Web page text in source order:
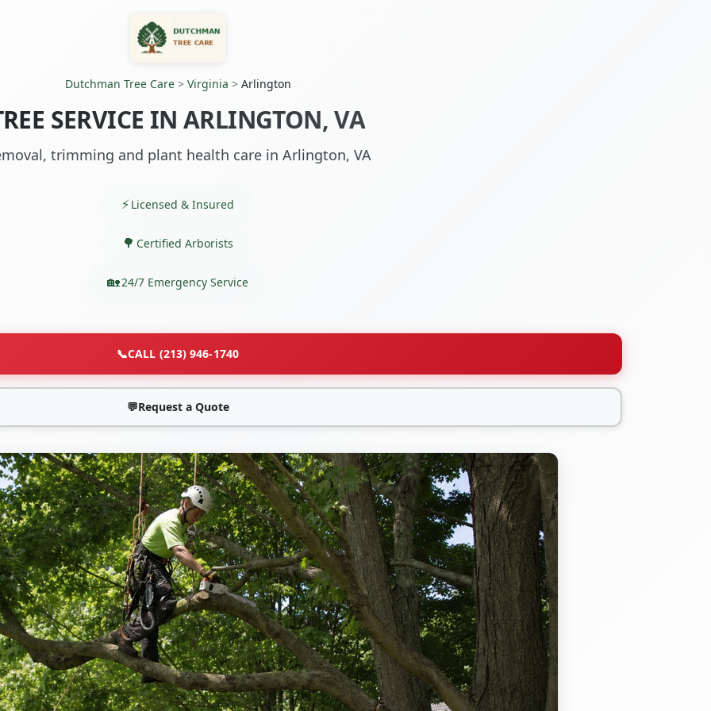
Dutchman Tree Care> Virginia > Arlington
SERVICE IN ARLINGTON, VA
trimming and plant health care in Arlington, VA
Licensed & Insured
Certified Arborists
24/7 Emergency Service
📞CALL (213) 946-1740
💬Request a Quote